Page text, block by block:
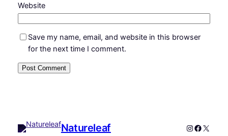
Website
Save my name, email, and website in this browser
for the next time I comment.
Natureleaf Instagram
X